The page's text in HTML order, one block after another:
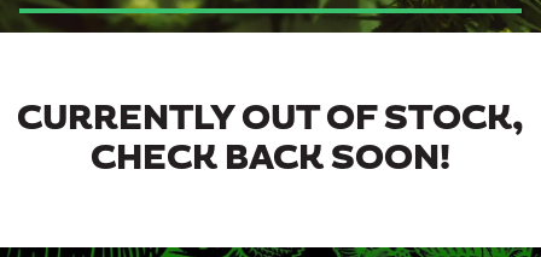
CURRENTLY OUT OF STOCK,
CHECK BACK SOON!